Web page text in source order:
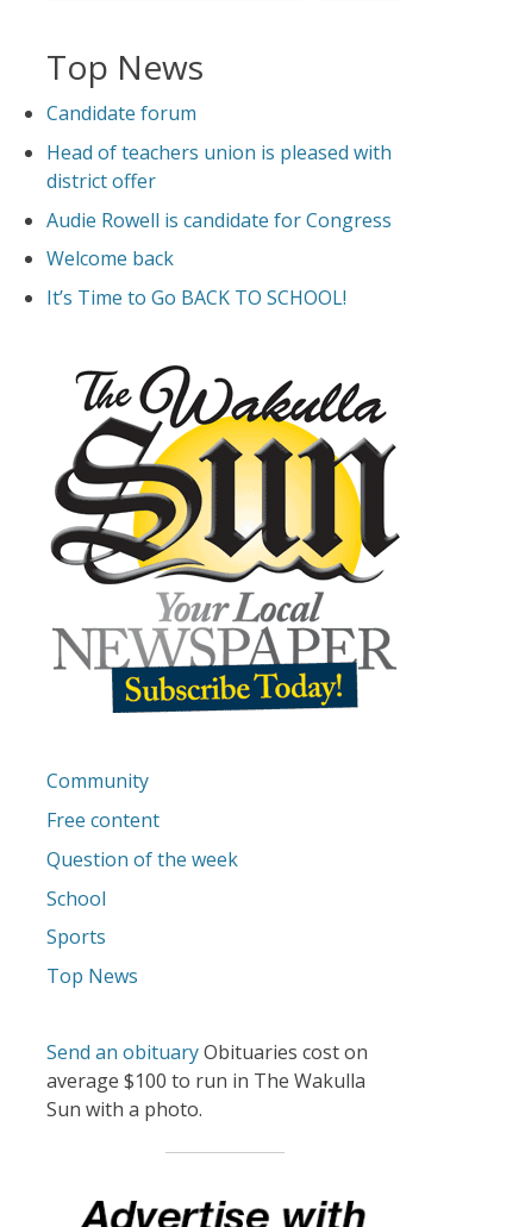
Top News
Candidate forum
Head of teachers union is pleased with
district offer
Audie Rowell is candidate for Congress
Welcome back
It’s Time to Go BACK TO SCHOOL!
Community
Free content
Question of the week
School
Sports
Top News
Send an obituaryObituaries cost on
average $100 to run in The Wakulla
Sun with a photo.